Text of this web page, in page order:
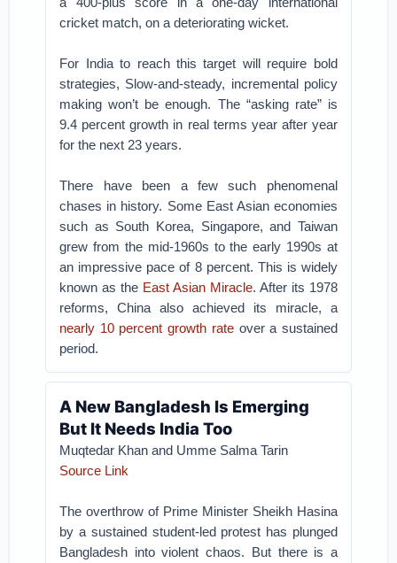
cricket match, on a deteriorating wicket.
For India to reach this target will require bold
strategies, Slow-and-steady, incremental policy
making won’t be enough. The “asking rate” is
9.4 percent growth in real terms year after year
for the next 23 years.
There have been a few such phenomenal
chases in history. Some East Asian economies
such as South Korea, Singapore, and Taiwan
grew from the mid-1960s to the early 1990s at
an impressive pace of 8 percent. This is widely
known as the East Asian Miracle. After its 1978
reforms, China also achieved its miracle, a
nearly 10 percent growth rateover a sustained
period.
A New Bangladesh Is Emerging
But It Needs India Too
Muqtedar Khan and Umme Salma Tarin
Source Link
The overthrow of Prime Minister Sheikh Hasina
by a sustained student-led protest has plunged
Bangladesh into violent chaos. But there is a